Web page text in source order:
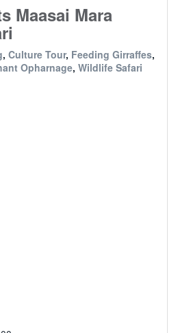
Maasai Mara
, Culture Tour, Feeding Girraffes,
Opharnage, Wildlife Safari